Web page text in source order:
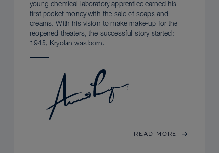
young chemical laboratory apprentice earned his
first pocket money with the sale of soaps and
creams. With his vision to make make-up for the
reopened theaters, the successful story started:
1945, Kryolan was born.
READ MORE